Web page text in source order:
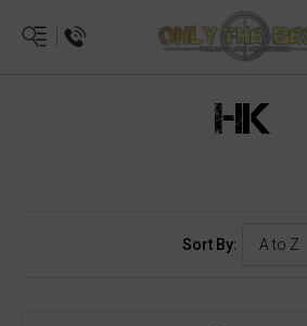
HK
Sort By: